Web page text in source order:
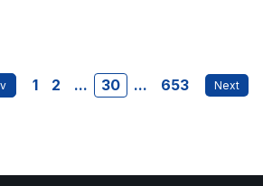
1 2 ... 30 ... 653